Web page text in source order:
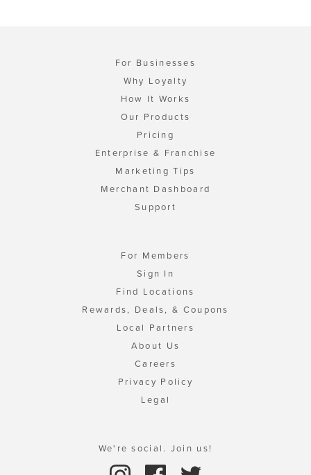
For Businesses
Why Loyalty
How It Works
Our Products
Pricing
Enterprise & Franchise
Marketing Tips
Merchant Dashboard
Support
For Members
Sign In
Find Locations
Rewards, Deals, & Coupons
Local Partners
About Us
Careers
Privacy Policy
Legal
We're social. Join us!